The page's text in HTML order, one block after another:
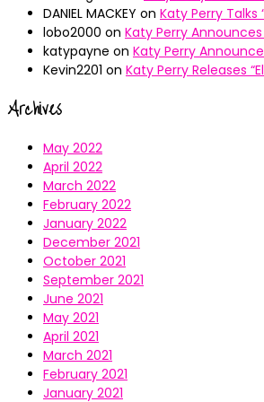
DANIEL MACKEY on Katy Perry Talks
lobo2000 on Katy Perry Announces
katypayne on Katy Perry
Kevin2201 on Katy Perry Releases
Archives
May 2022
April 2022
March 2022
February 2022
January 2022
December 2021
October 2021
September 2021
June 2021
May 2021
April 2021
March 2021
February 2021
January 2021